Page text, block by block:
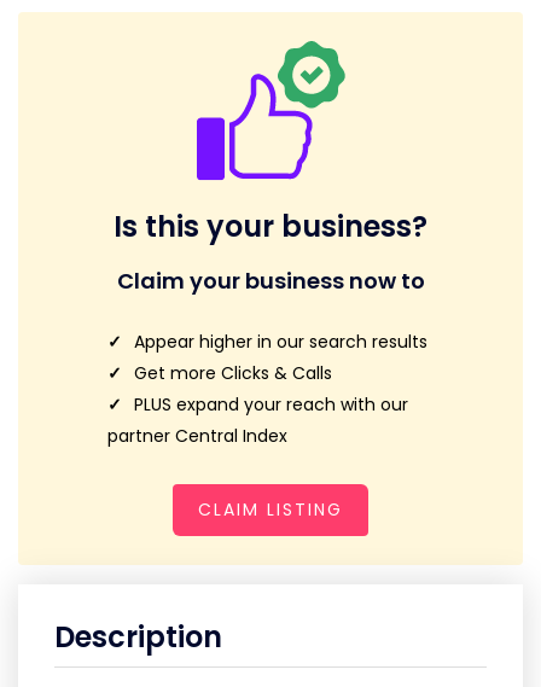
Is this your business?
Claim your business now to
Appear higher in our search results
Get more Clicks & Calls
PLUS expand your reach with our
partner Central Index
CLAIM LISTING
Description